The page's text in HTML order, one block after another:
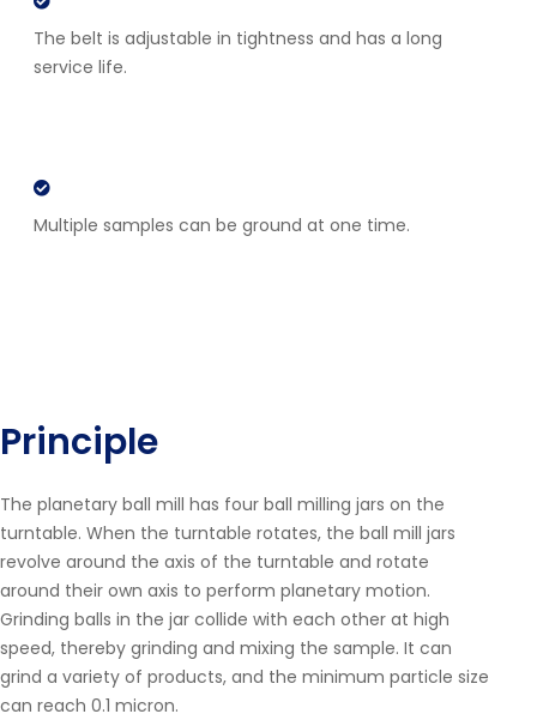
The belt is adjustable in tightness and has a long
service life.
Multiple samples can be ground at one time.
Principle
The planetary ball mill has four ball milling jars on the
turntable. When the turntable rotates, the ball mill jars
revolve around the axis of the turntable and rotate
around their own axis to perform planetary motion.
Grinding balls in the jar collide with each other at high
speed, thereby grinding and mixing the sample. It can
grind a variety of products, and the minimum particle size
can reach 0.1 micron.